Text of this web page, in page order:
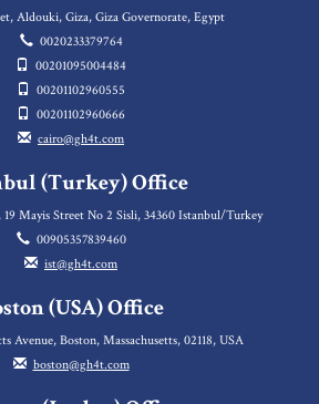
Aldouki, Giza, Giza Governorate, Egypt
0020233379764
00201095004484
00201102960555
00201102960666
cairo@gh4t.com
(Turkey) Office
19 Mayis Street No 2 Sisli, 34360 Istanbul/Turkey
00905357839460
ist@gh4t.com
(USA) Office
Avenue, Boston, Massachusetts, 02118, USA
boston@gh4t.com